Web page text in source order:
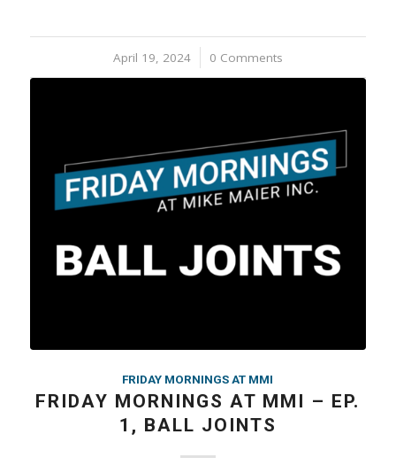
April 19, 2024
/ 0 Comments
FRIDAY MORNINGS AT MMI
FRIDAY MORNINGS AT MMI – EP.
1, BALL JOINTS